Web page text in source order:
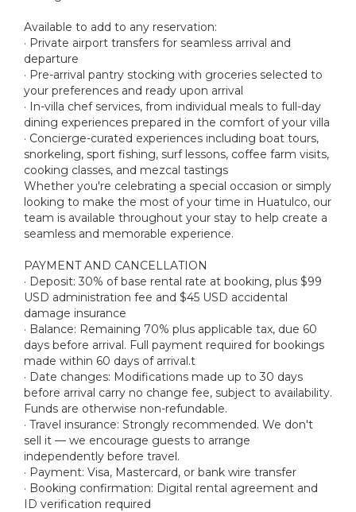
Available to add to any reservation:
· Private airport transfers for seamless arrival and
departure
· Pre-arrival pantry stocking with groceries selected to
your preferences and ready upon arrival
· In-villa chef services, from individual meals to full-day
dining experiences prepared in the comfort of your villa
· Concierge-curated experiences including boat tours,
snorkeling, sport fishing, surf lessons, coffee farm visits,
cooking classes, and mezcal tastings
Whether you're celebrating a special occasion or simply
looking to make the most of your time in Huatulco, our
team is available throughout your stay to help create a
seamless and memorable experience.
PAYMENT AND CANCELLATION
· Deposit: 30% of base rental rate at booking, plus $99
USD administration fee and $45 USD accidental
damage insurance
· Balance: Remaining 70% plus applicable tax, due 60
days before arrival. Full payment required for bookings
made within 60 days of arrival.t
· Date changes: Modifications made up to 30 days
before arrival carry no change fee, subject to availability.
Funds are otherwise non-refundable.
· Travel insurance: Strongly recommended. We don't
sell it — we encourage guests to arrange
independently before travel.
· Payment: Visa, Mastercard, or bank wire transfer
· Booking confirmation: Digital rental agreement and
ID verification required